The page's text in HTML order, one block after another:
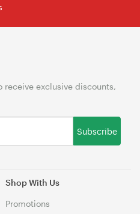
Shop With Us
Promotions
exclusive discounts,
Subscribe